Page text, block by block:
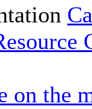
on the